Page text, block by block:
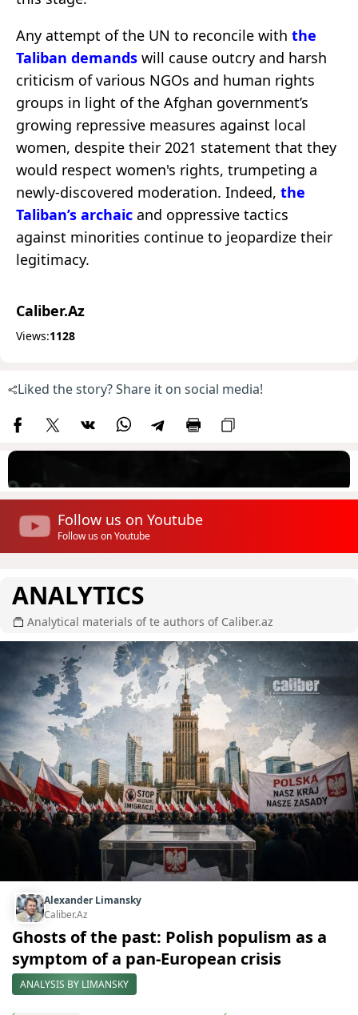
Any attempt of the UN to reconcile with the
Taliban demands will cause outcry and harsh
criticism of various NGOs and human rights
groups in light of the Afghan government’s
growing repressive measures against local
women, despite their 2021 statement that they
would respect women's rights, trumpeting a
newly-discovered moderation. Indeed, the
Taliban’s archaic and oppressive tactics
against minorities continue to jeopardize their
legitimacy.
Caliber.Az
Views:1128
Liked the story? Share it on social media!
Follow us on Youtube
Follow us on Youtube
ANALYTICS
Analytical materials of te authors of Caliber.az
Alexander Limansky
Caliber.Az
Ghosts of the past: Polish populism as a
symptom of a pan-European crisis
ANALYSIS BY LIMANSKY